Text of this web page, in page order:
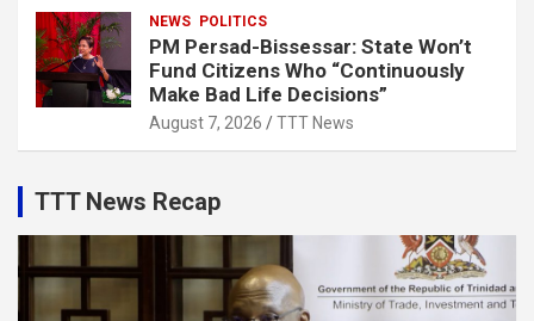
NEWS POLITICS
PM Persad-Bissessar: State Won’t
Fund Citizens Who “Continuously
Make Bad Life Decisions”
August 7, 2026 TTT News
TTT News Recap